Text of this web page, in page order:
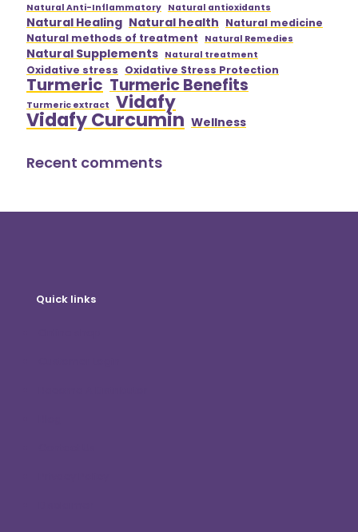
Natural Anti-Inflammatory Natural antioxidants
Natural Healing Natural health Natural medicine
Natural methods of treatment
Natural Remedies
Natural Supplements Natural treatment
Oxidative stress Oxidative Stress Protection
Turmeric Turmeric Benefits
Turmeric extract Vidafy
Vidafy Curcumin Wellness
Recent comments
Quick links